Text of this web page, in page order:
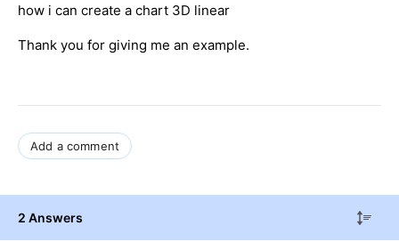
how i can create a chart 3D linear
Thank you for giving me an example.
Add a comment
2 Answers